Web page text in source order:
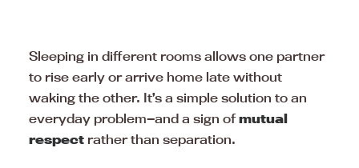
Sleeping in different rooms allows one partner
to rise early or arrive home late without
waking the other. It’s a simple solution to an
everyday problem—and a sign ofmutual
respect rather than separation.